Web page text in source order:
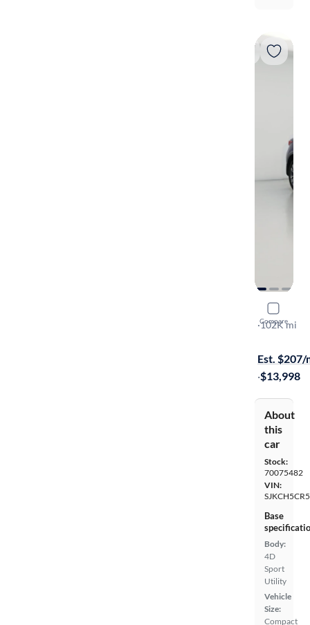
Compare
2018
Premium
·102K mi
Est. $207/
·$13,998
About
this
car
Stock:
70075482
VIN:
Base
Body:
4D
Sport
Utility
Vehicle
Size:
Compact